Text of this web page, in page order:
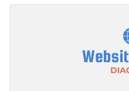
professionally-designed
professional-looking fonts
layout that's guaranteed to
Access millions of free
Visualize data with
Get started with this mind